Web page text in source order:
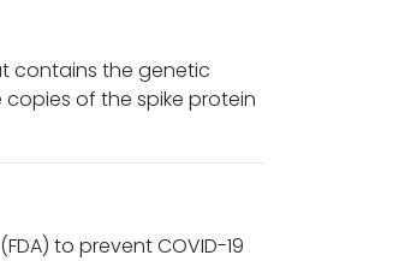
contains the genetic
copies of the spike protein
(FDA) to prevent COVID-19